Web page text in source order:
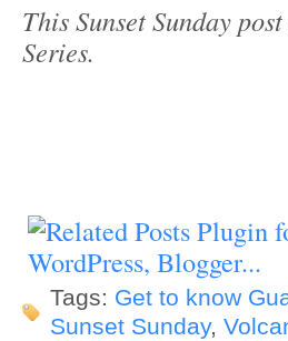
This Sunset Sunday
Series.
Tags: Get to know
Sunset Sunday,